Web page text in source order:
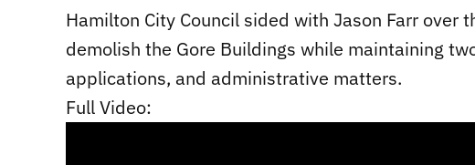
Hamilton City Council sided with Jason Farr over
demolish the Gore Buildings while maintaining
applications, and administrative matters.
Full Video: